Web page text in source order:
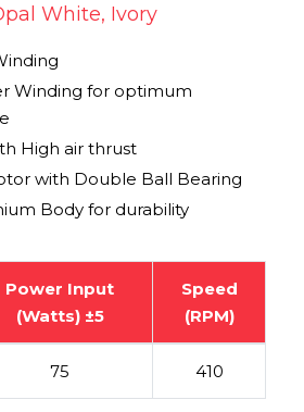
White, Ivory
Winding for optimum
High air thrust
with Double Ball Bearing
Body for durability
Power Input
(Watts) ±5
Speed
(RPM)
75 410